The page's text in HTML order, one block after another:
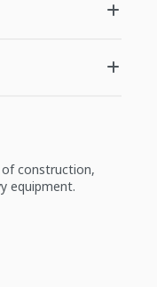
construction,
equipment.